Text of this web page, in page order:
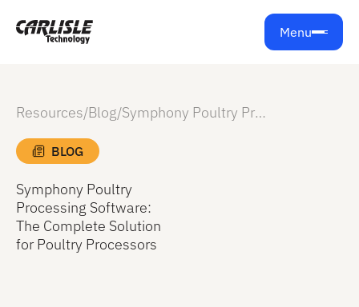
Menu
Resources/Blog/ Symphony Poultry Processing Software: The Complete Solution for Poultry Processors
BLOG
Symphony Poultry
Processing Software:
The Complete Solution
for Poultry Processors